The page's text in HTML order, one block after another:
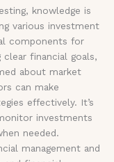
knowledge is
various investment
components for
financial goals,
about market
can make
effectively. It’s
investments
needed.
management and